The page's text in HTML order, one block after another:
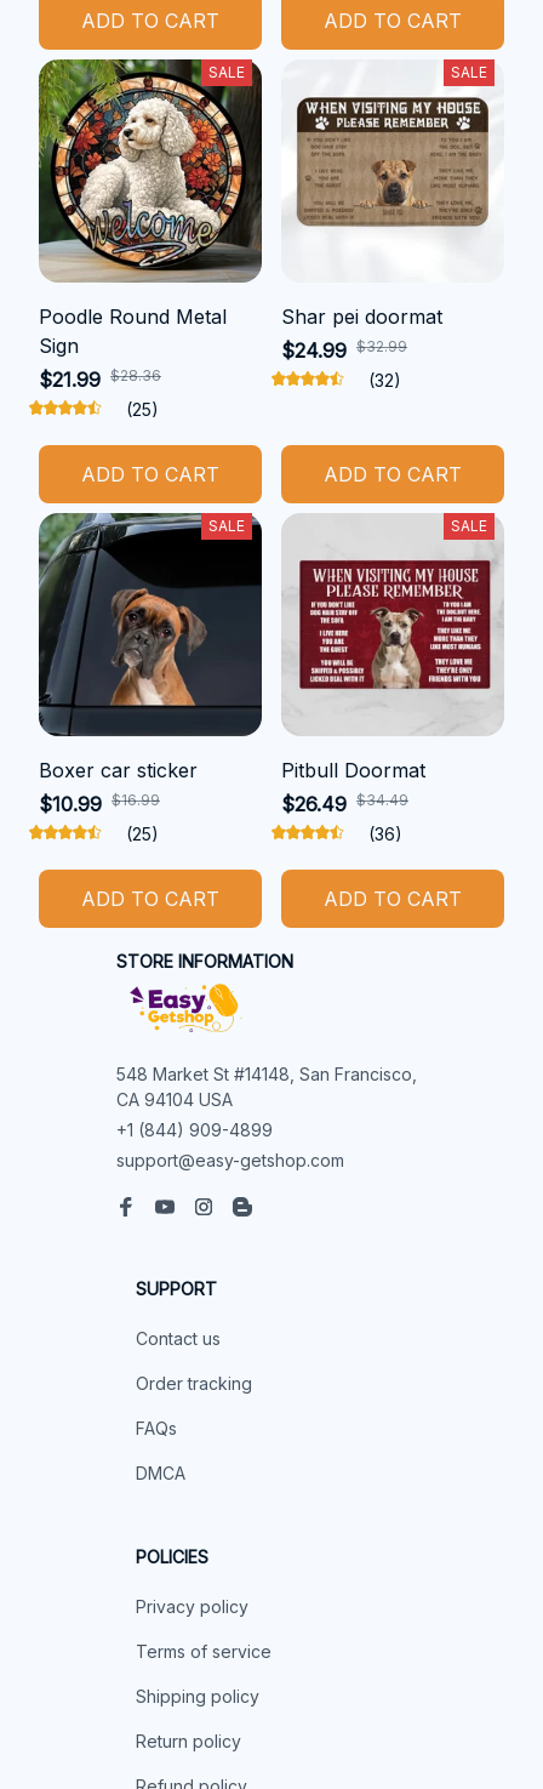
ADD TO CART ADD TO CART
SALE
Poodle Round Metal
Sign
$21.99 $28.36
(25)
ADD TO CART
SALE
Shar pei doormat
$24.99 $32.99
(32)
ADD TO CART
SALE
Boxer car sticker
$10.99 $16.99
(25)
ADD TO CART
SALE
Pitbull Doormat
$26.49 $34.49
(36)
ADD TO CART
STORE INFORMATION
548 Market St #14148, San Francisco,
CA 94104 USA
+1 (844) 909-4899
support@easy-getshop.com
SUPPORT
Contact us
Order tracking
FAQs
DMCA
POLICIES
Privacy policy
Terms of service
Shipping policy
Return policy